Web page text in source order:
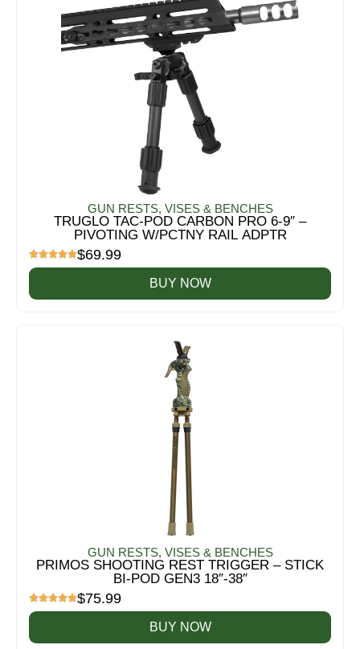
GUN RESTS, VISES & BENCHES
TRUGLO TAC-POD CARBON PRO 6-9″ –
PIVOTING W/PCTNY RAIL ADPTR
$69.99
BUY NOW
GUN RESTS, VISES & BENCHES
PRIMOS SHOOTING REST TRIGGER – STICK
BI-POD GEN3 18″-38″
$75.99
BUY NOW